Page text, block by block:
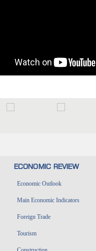
ECONOMIC REVIEW
Economic Outlook
Main Economic Indicators
Foreign Trade
Tourism